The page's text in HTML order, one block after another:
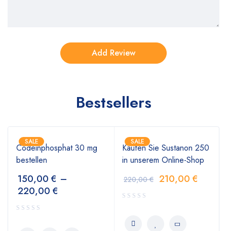
Bestsellers
SALE
Codeinphosphat 30 mg
bestellen
150,00 € –
220,00 €
SALE
Kaufen Sie Sustanon 250
in unserem Online-Shop
220,00€ 210,00 €